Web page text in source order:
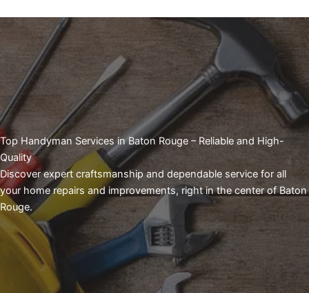
Top Handyman Services in Baton Rouge – Reliable and High-
Quality
Discover expert craftsmanship and dependable service for all
your home repairs and improvements, right in the center of Baton
Rouge.